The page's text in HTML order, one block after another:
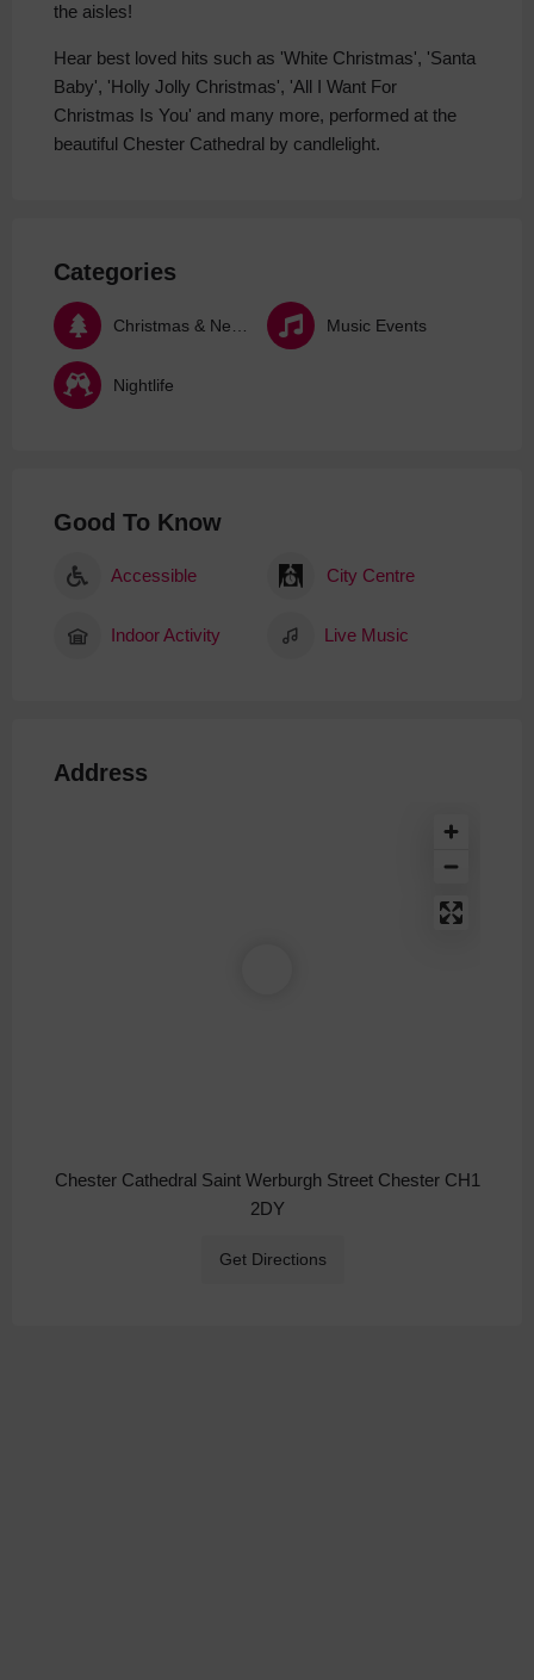
the aisles!
Hear best loved hits such as 'White Christmas', 'Santa
Baby', 'Holly Jolly Christmas', 'All I Want For
Christmas Is You' and many more, performed at the
beautiful Chester Cathedral by candlelight.
Categories
Music Events
Nightlife
Good To Know
Accessible City Centre
Indoor Activity Live Music
Address
Chester Cathedral Saint Werburgh Street Chester CH1
2DY
Get Directions